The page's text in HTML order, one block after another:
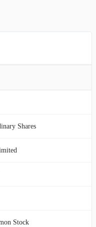
Shares
Stock